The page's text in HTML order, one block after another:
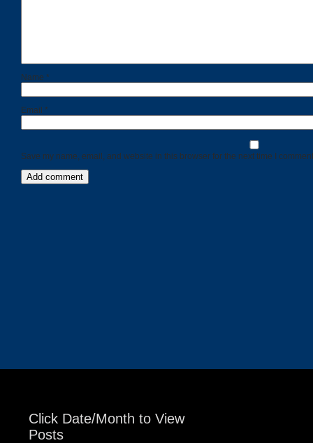
Name *
Email *
Save my name, email, and website in this browser for the next time I
Click Date/Month to View
Posts